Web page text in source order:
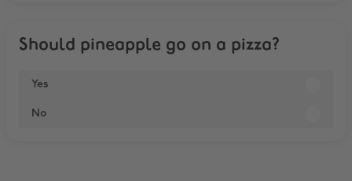
Should pineapple go on a pizza?
Yes
No